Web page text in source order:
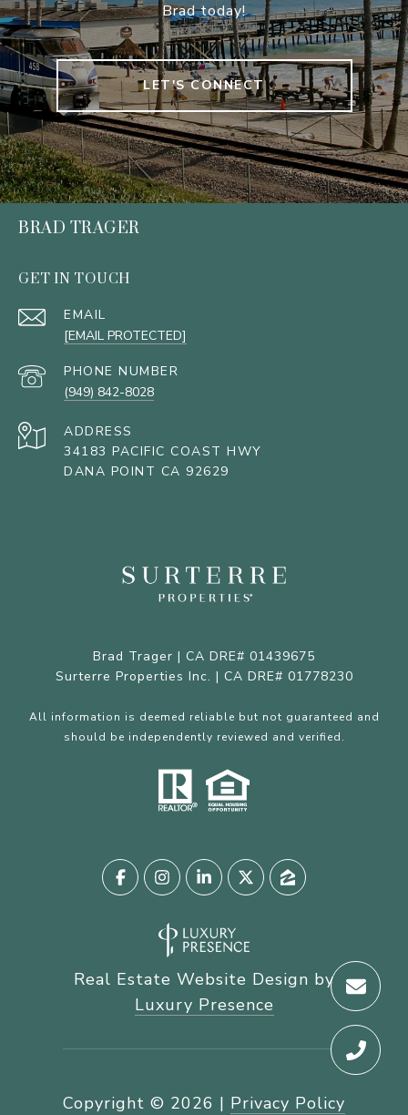
Brad today!
LET'S CONNECT
BRAD TRAGER
GET IN TOUCH
EMAIL
[EMAIL PROTECTED]
PHONE NUMBER
(949) 842-8028
ADDRESS
34183 PACIFIC COAST HWY
DANA POINT CA 92629
Brad Trager | CA DRE# 01439675
Surterre Properties Inc. | CA DRE# 01778230
All information is deemed reliable but not guaranteed and
should be independently reviewed and verified.
Real Estate Website Design by
Luxury Presence
Copyright © 2026 | Privacy Policy